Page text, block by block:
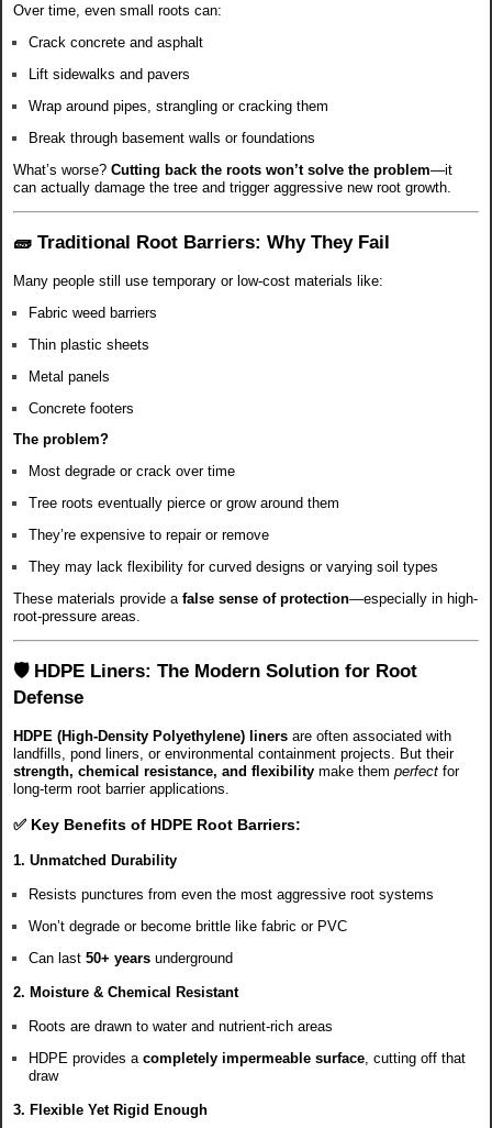
Over time, even small roots can:
Crack concrete and asphalt
Lift sidewalks and pavers
Wrap around pipes, strangling or cracking them
Break through basement walls or foundations
What’s worse? Cutting back the roots won’t solve the problem—it
can actually damage the tree and trigger aggressive new root growth.
🧱 Traditional Root Barriers: Why They Fail
Many people still use temporary or low-cost materials like:
Fabric weed barriers
Thin plastic sheets
Metal panels
Concrete footers
The problem?
Most degrade or crack over time
Tree roots eventually pierce or grow around them
They’re expensive to repair or remove
They may lack flexibility for curved designs or varying soil types
These materials provide a false sense of protection—especially in high-
root-pressure areas.
🛡️ HDPE Liners: The Modern Solution for Root
Defense
HDPE (High-Density Polyethylene) liners are often associated with
landfills, pond liners, or environmental containment projects. But their
strength, chemical resistance, and flexibility make them perfect for
long-term root barrier applications.
✅ Key Benefits of HDPE Root Barriers:
1. Unmatched Durability
Resists punctures from even the most aggressive root systems
Won’t degrade or become brittle like fabric or PVC
Can last 50+ years underground
2. Moisture & Chemical Resistant
Roots are drawn to water and nutrient-rich areas
HDPE provides a completely impermeable surface, cutting off that
draw
3. Flexible Yet Rigid Enough